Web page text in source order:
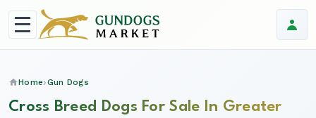
Home Gun Dogs
Cross Breed Dogs For Sale In Greater